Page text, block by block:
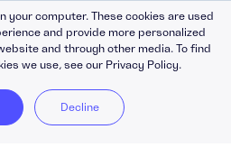
your computer. These cookies are used
and provide more personalized
and through other media. To find
we use, see our Privacy Policy.
Decline